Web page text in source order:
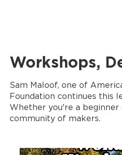
Workshops,
Sam Maloof, one of
Foundation continues this
Whether you're a beginner
community of makers.